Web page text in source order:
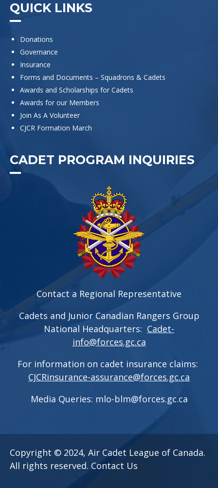
QUICK LINKS
Donations
Governance
Insurance
Forms and Documents – Squadrons & Cadets
Awards and Scholarships for Cadets
Awards for our Members
Join As A Volunteer
CJCR Formation March
CADET PROGRAM INQUIRIES
Contact a Regional Representative
Cadets and Junior Canadian Rangers Group
National Headquarters: Cadet-
info@forces.gc.ca
For information on cadet insurance claims:
CJCRinsurance-assurance@forces.gc.ca
Media Queries: mlo-blm@forces.gc.ca
Copyright © 2024, Air Cadet League of Canada.
All rights reserved. Contact Us